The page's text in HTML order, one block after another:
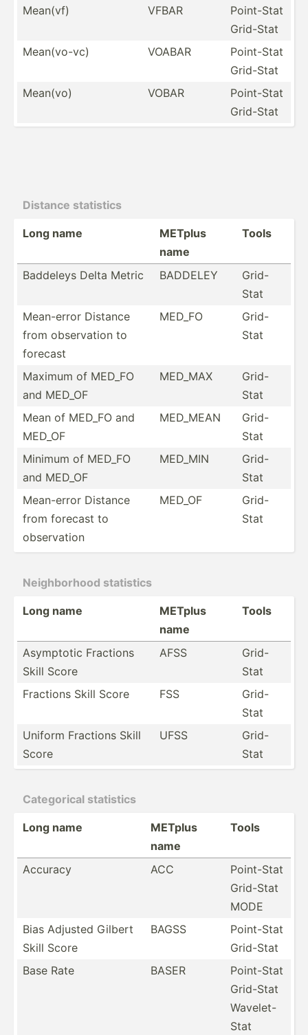
Mean(vf) VFBAR
Point-Stat
Grid-Stat
Mean(v­o-vc)
VOABAR
Point-Stat
Grid-Stat
Mean(vo)
VOBAR
Point-Stat
Grid-Stat
Distance statistics
Long name
METplus
name
Tools
Baddeleys Delta Metric BADDELEY
Grid-
Stat
Mean-error Distance
from observ­ation to
forecast
MED_FO
Grid-
Stat
Maximum of MED_FO
and MED_OF
MED_MAX
Grid-
Stat
Mean of MED_FO and
MED_OF
MED_MEAN
Grid-
Stat
Minimum of MED_FO
and MED_OF
MED_MIN
Grid-
Stat
Mean-error Distance
from forecast to
observ­ation
MED_OF
Grid-
Stat
Neighb­orhood statistics
Long name
METplus
name
Tools
Asymptotic Fractions
Skill Score
AFSS
Grid-
Stat
Fractions Skill Score
FSS
Grid-
Stat
Uniform Fractions Skill
Score
UFSS
Grid-
Stat
Catego­rical statistics
Long name
METplus
name
Tools
Accuracy ACC
Point-Stat
Grid-Stat
MODE
Bias Adjusted Gilbert
Skill Score
BAGSS
Point-Stat
Grid-Stat
Base Rate
BASER
Point-Stat
Grid-Stat
Wavelet-
Stat